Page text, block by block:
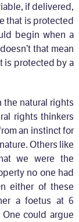
if delivered,
that is protected
begin when a
that mean
is protected by a
natural rights
rights thinkers
an instinct for
Others like
we were the
no one had
either of these
a foetus at 6
could argue